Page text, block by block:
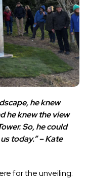
he knew
he knew the view
So, he could
today.” – Kate
for the unveiling: